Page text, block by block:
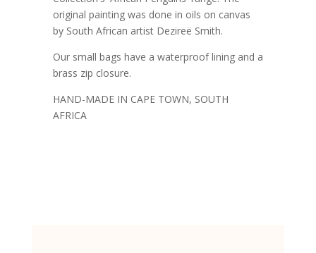
original painting was done in oils on canvas
by South African artist Dezireë Smith.
Our small bags have a waterproof lining and a
brass zip closure.
HAND-MADE IN CAPE TOWN, SOUTH
AFRICA